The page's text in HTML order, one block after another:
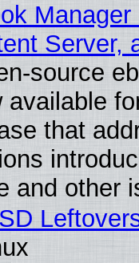
Server,
source
available
that
and other